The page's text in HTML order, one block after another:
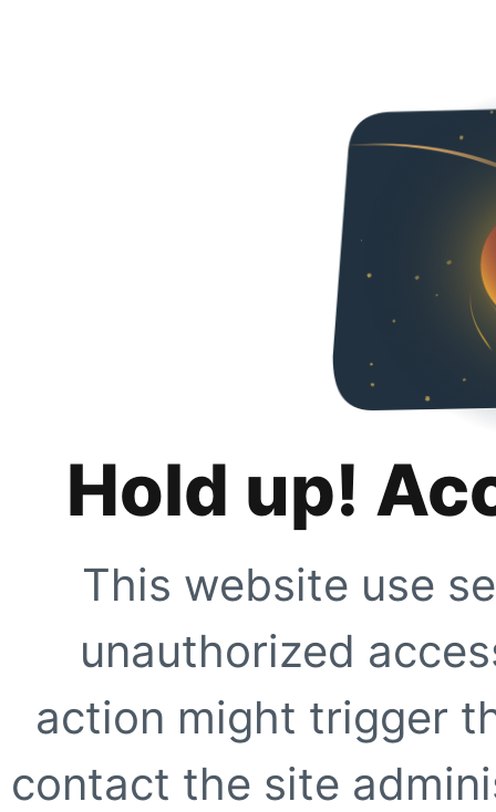
Hold up!
This website use
unauthorized
action might trigger
contact the site